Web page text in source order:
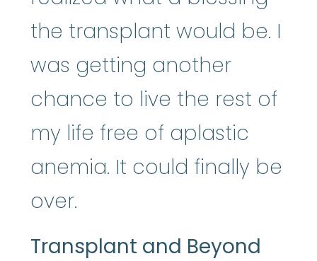
the transplant would be. I
was getting another
chance to live the rest of
my life free of aplastic
anemia. It could finally be
over.
Transplant and Beyond